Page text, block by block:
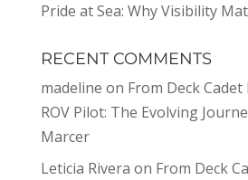
Pride at Sea: Why Visibility
RECENT COMMENTS
madeline on From Deck
ROV Pilot: The Evolving
Marcer
Leticia Rivera on From Deck